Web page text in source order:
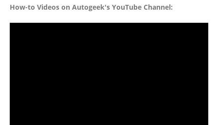
How-to Videos on Autogeek's YouTube Channel: